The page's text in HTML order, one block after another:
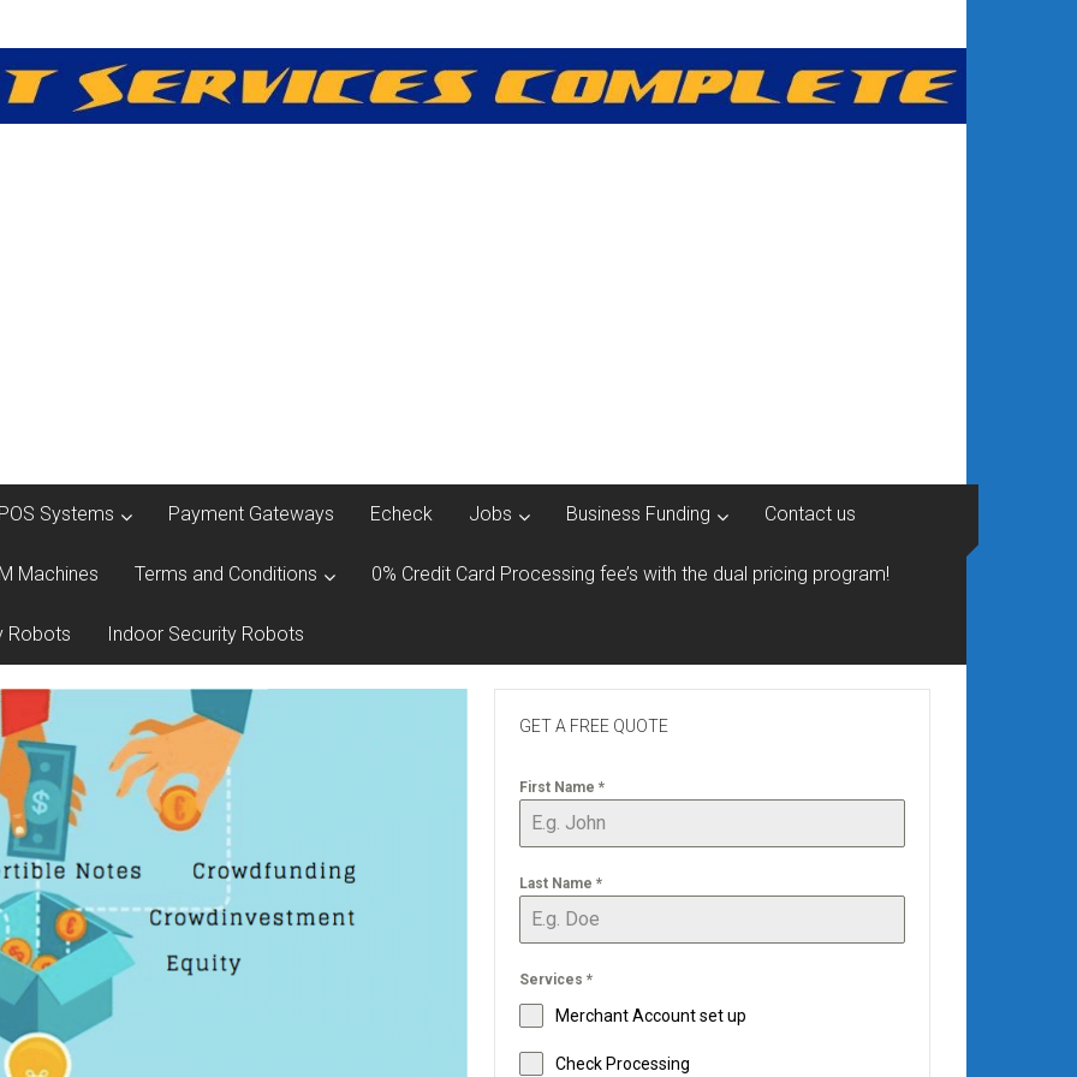
POS Systems Payment Gateways Echeck Jobs Business Funding Contact us
Machines Terms and Conditions 0% Credit Card Processing fee’s with the dual pricing program!
Robots Indoor Security Robots
GET A FREE QUOTE
First Name *
Last Name *
Services *
Merchant Account set up
Check Processing